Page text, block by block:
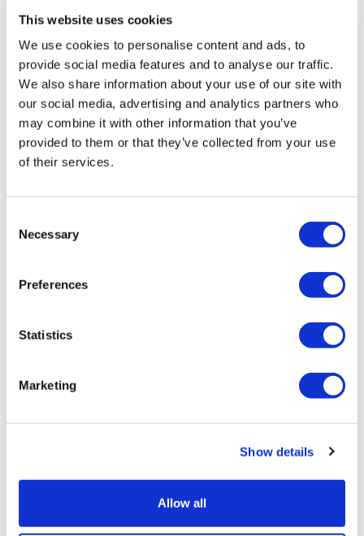
This website uses cookies
We use cookies to personalise content and ads, to
provide social media features and to analyse our traffic.
We also share information about your use of our site with
our social media, advertising and analytics partners who
may combine it with other information that you’ve
provided to them or that they’ve collected from your use
of their services.
Selection
Necessary
Preferences
Statistics
Marketing
Show details
Allow all
AZ says Calquence is a safer drug than
Imbruvica
AstraZeneca’s fast-growing BTK inhibitor Calquence is
& Johnson/AbbVie in the treatment of chronic
lymphocytic leukaemia (CLL).